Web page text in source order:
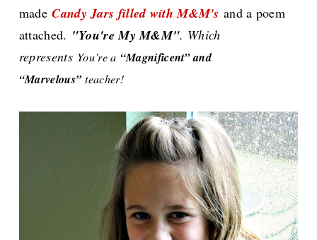
madeCandy Jars filled with M&M's and a poem
attached. "You're My M&M". Which
represents You’re a “Magnificent” and
“Marvelous”teacher!